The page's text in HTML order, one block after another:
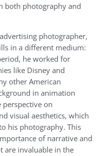
both photography and
photographer,
in a different medium:
he worked for
like Disney and
other American
in animation
on
visual aesthetics, which
his photography. This
of narrative and
are invaluable in the